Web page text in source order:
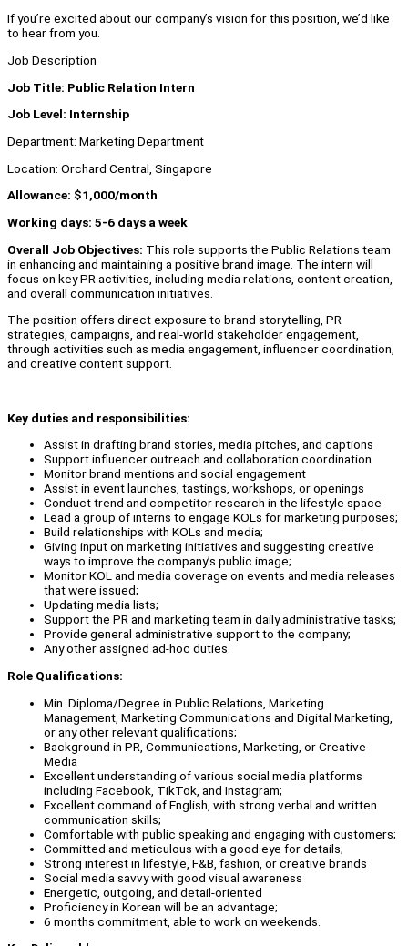
If you’re excited about our company’s vision for this position, we’d like
to hear from you.
Job Description
Job Title: Public Relation Intern
Job Level: Internship
Department: Marketing Department
Location: Orchard Central, Singapore
Allowance: $1,000/month
Working days: 5-6 days a week
Overall Job Objectives: This role supports the Public Relations team
in enhancing and maintaining a positive brand image. The intern will
focus on key PR activities, including media relations, content creation,
and overall communication initiatives.
The position offers direct exposure to brand storytelling, PR
strategies, campaigns, and real-world stakeholder engagement,
through activities such as media engagement, influencer coordination,
and creative content support.
Key duties and responsibilities:
Assist in drafting brand stories, media pitches, and captions
Support influencer outreach and collaboration coordination
Monitor brand mentions and social engagement
Assist in event launches, tastings, workshops, or openings
Conduct trend and competitor research in the lifestyle space
Lead a group of interns to engage KOLs for marketing purposes;
Build relationships with KOLs and media;
Giving input on marketing initiatives and suggesting creative
ways to improve the company’s public image;
Monitor KOL and media coverage on events and media releases
that were issued;
Updating media lists;
Support the PR and marketing team in daily administrative tasks;
Provide general administrative support to the company;
Any other assigned ad-hoc duties.
Role Qualifications:
Min. Diploma/Degree in Public Relations, Marketing
Management, Marketing Communications and Digital Marketing,
or any other relevant qualifications;
Background in PR, Communications, Marketing, or Creative
Media
Excellent understanding of various social media platforms
including Facebook, TikTok, and Instagram;
Excellent command of English, with strong verbal and written
communication skills;
Comfortable with public speaking and engaging with customers;
Committed and meticulous with a good eye for details;
Strong interest in lifestyle, F&B, fashion, or creative brands
Social media savvy with good visual awareness
Energetic, outgoing, and detail-oriented
Proficiency in Korean will be an advantage;
6 months commitment, able to work on weekends.